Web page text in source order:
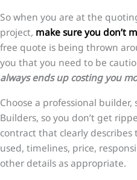
So when you are at the
project, make sure you don’t
free quote is being thrown
you that you need to be
always ends up costing you
Choose a professional
Builders, so you don’t get
contract that clearly
used, timelines, price,
other details as appropriate.